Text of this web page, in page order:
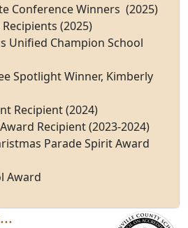
Conference Winners (2025)
(2025)
Unified Champion School
Spotlight Winner, Kimberly
Recipient (2024)
Recipient (2023-2024)
Parade Spirit Award
Award